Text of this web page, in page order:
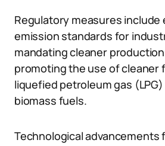
Regulatory measures include
emission standards for
mandating cleaner
promoting the use of cleaner
liquefied petroleum gas
biomass fuels.
Technological advancements